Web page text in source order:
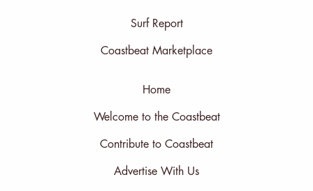
Surf Report
Coastbeat Marketplace
Home
Welcome to the Coastbeat
Contribute to Coastbeat
Advertise With Us